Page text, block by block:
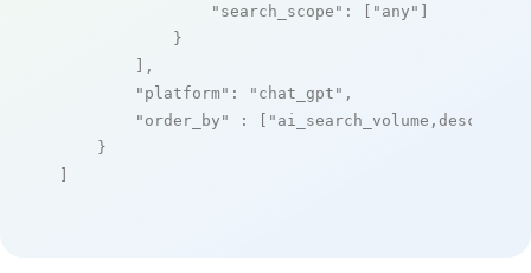
"search_scope" : [ "any" ]
            }
        ],
"platform" : "chat_gpt" ,
"order_by"
: [ "ai_search_volume,desc"
    }
]